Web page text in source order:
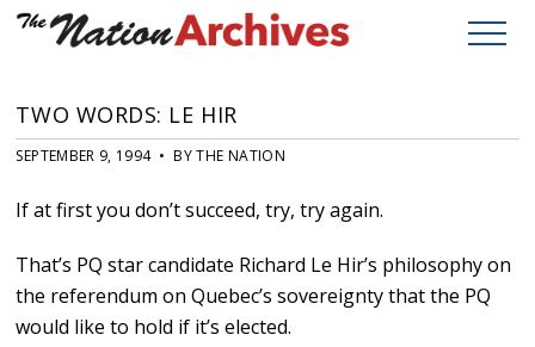
TWO WORDS: LE HIR
SEPTEMBER 9, 1994 • BY THE NATION
If at first you don’t succeed, try, try again.
That’s PQ star candidate Richard Le Hir’s philosophy on
the referendum on Quebec’s sovereignty that the PQ
would like to hold if it’s elected.